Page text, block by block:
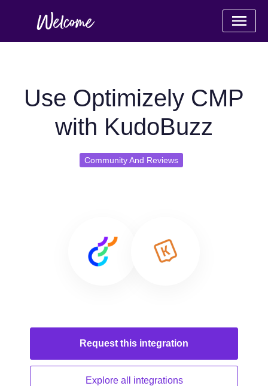
Use Optimizely CMP
with KudoBuzz
Community And Reviews
Request this integration
Explore all integrations